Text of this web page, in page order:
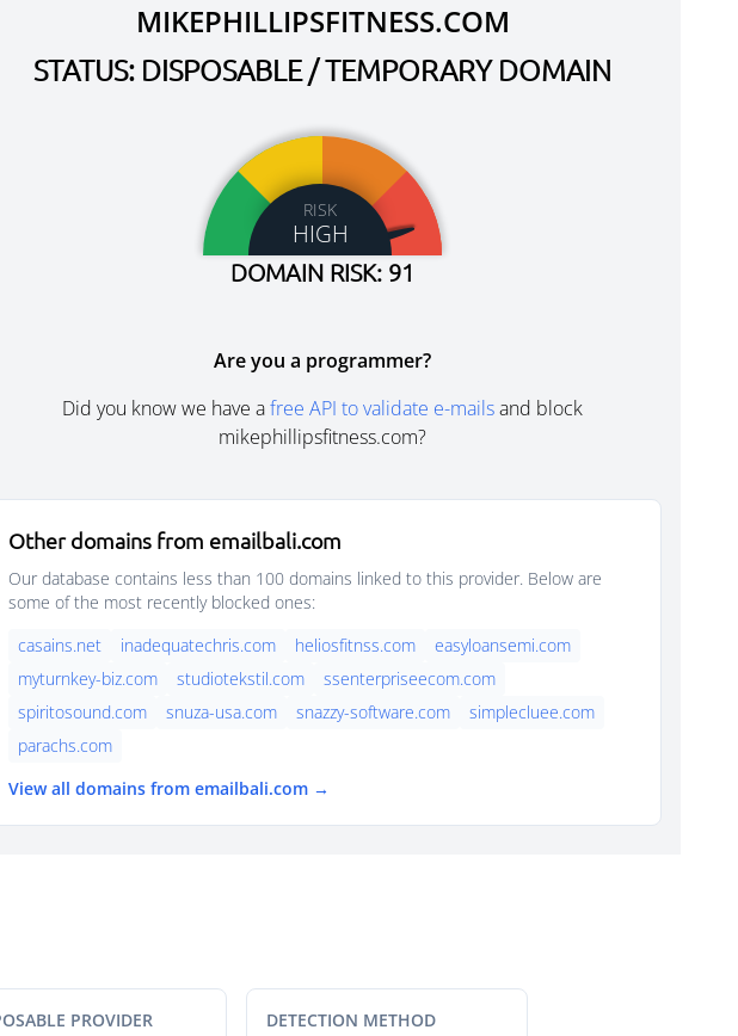
MIKEPHILLIPSFITNESS.COM
STATUS: DISPOSABLE / TEMPORARY DOMAIN
RISK
HIGH
DOMAIN RISK: 91
Are you a programmer?
Did you know we have afree API to validate e-mailsand block
mikephillipsfitness.com?
Other domains from emailbali.com
Our database contains less than 100 domains linked to this provider. Below are
some of the most recently blocked ones:
casains.net
inadequatechris.com heliosfitnss.com
easyloansemi.com
myturnkey-biz.com
studiotekstil.com
ssenterpriseecom.com
spiritosound.com
snuza-usa.com snazzy-software.com
simplecluee.com
parachs.com
View all domains from emailbali.com →
PROVIDER DETECTION METHOD